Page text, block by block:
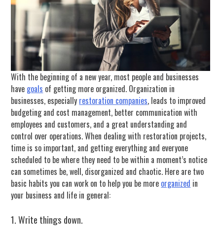
With the beginning of a new year, most people and businesses
have goals of getting more organized. Organization in
businesses, especially restoration companies, leads to improved
budgeting and cost management, better communication with
employees and customers, and a great understanding and
control over operations. When dealing with restoration projects,
time is so important, and getting everything and everyone
scheduled to be where they need to be within a moment’s notice
can sometimes be, well, disorganized and chaotic. Here are two
basic habits you can work on to help you be more organized in
your business and life in general:
1. Write things down.